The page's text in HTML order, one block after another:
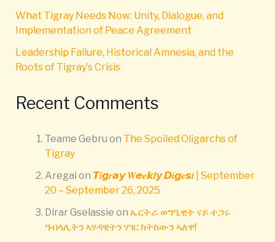
What Tigray Needs Now: Unity, Dialogue, and
Implementation of Peace Agreement
Leadership Failure, Historical Amnesia, and the
Roots of Tigray’s Crisis
Recent Comments
Teame Gebru on The Spoiled Oligarchs of
Tigray
Aregai on 𝙏𝒊𝙜𝒓𝙖𝙮 𝑾𝙚𝒆𝙠𝒍𝙮 𝘿𝒊𝙜𝒆𝙨𝒕 | September
20 – September 26, 2025
Dirar Gselassie on ኤርትራ ወግዒዊት ናይ ተጋሩ
ዓብላሊትን ኣሃዳዊትን ሃገር ክትከውን ኣለዋ!